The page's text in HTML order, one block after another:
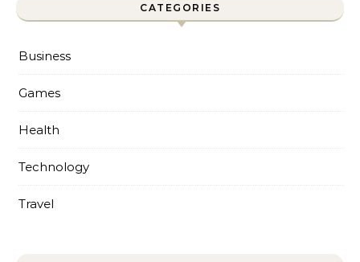
CATEGORIES
Business
Games
Health
Technology
Travel